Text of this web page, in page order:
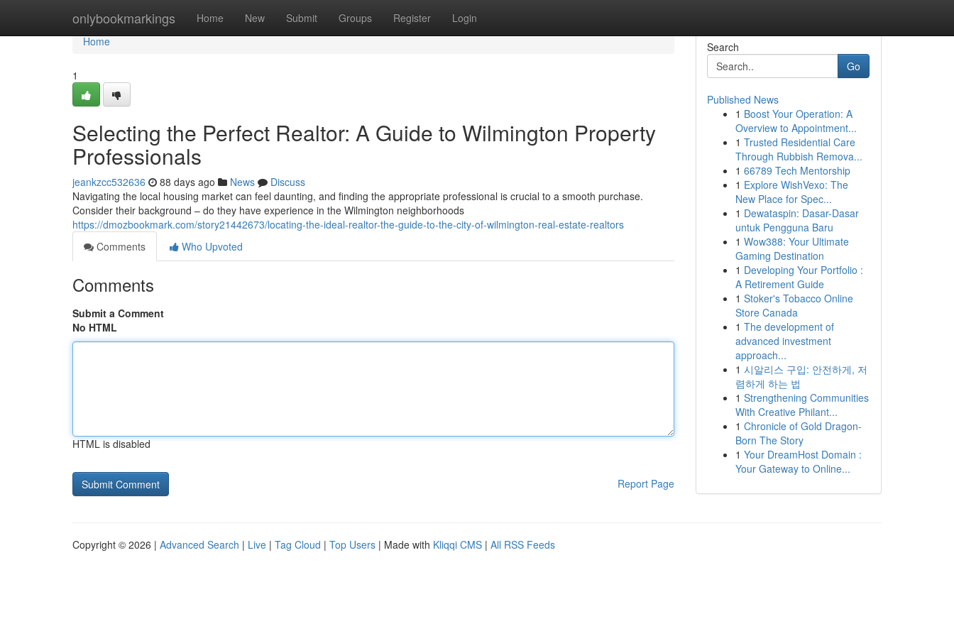
onlybookmarkings Home New Submit Groups Register Login
Home
Home
1
Selecting the Perfect Realtor: A Guide to Wilmington Property
Professionals
jeankzcc532636 88 days ago News
Discuss
Navigating the local housing market can feel daunting, and finding the appropriate professional is crucial to a smooth purchase.
Consider their background – do they have experience in the Wilmington neighborhoods
https://dmozbookmark.com/story21442673/locating-the-ideal-realtor-the-guide-to-the-city-of-wilmington-real-estate-realtors
Comments
Who Upvoted
Comments
Submit a Comment
No HTML
HTML is disabled
Report Page
Search
Go
Published News
1 Boost Your Operation: A
Overview to Appointment...
1 Trusted Residential Care
Through Rubbish Remova...
1 66789 Tech Mentorship
1 Explore WishVexo: The
New Place for Spec...
1 Dewataspin: Dasar-Dasar
untuk Pengguna Baru
1 Wow388: Your Ultimate
Gaming Destination
1 Developing Your Portfolio :
A Retirement Guide
1 Stoker's Tobacco Online
Store Canada
1 The development of
advanced investment
approach...
1 시알리스 구입: 안전하게, 저
렴하게 하는 법
1 Strengthening Communities
With Creative Philant...
1 Chronicle of Gold Dragon-
Born The Story
1 Your DreamHost Domain :
Your Gateway to Online...
Copyright © 2026 | Advanced Search | Live | Tag Cloud | Top Users | Made with Kliqqi CMS | All RSS Feeds